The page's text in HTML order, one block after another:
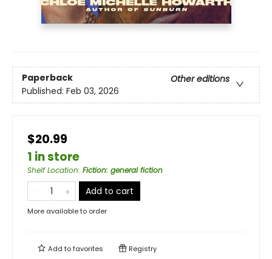
Paperback
Other editions
Published: Feb 03, 2026
$20.99
1 in store
Shelf Location: Fiction: general fiction
Add to cart
More available to order
Add tofavorites Registry